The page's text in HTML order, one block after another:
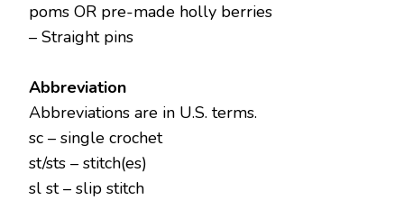
poms OR pre-made holly berries
– Straight pins
Abbreviation
Abbreviations are in U.S. terms.
sc – single crochet
st/sts – stitch(es)
sl st – slip stitch